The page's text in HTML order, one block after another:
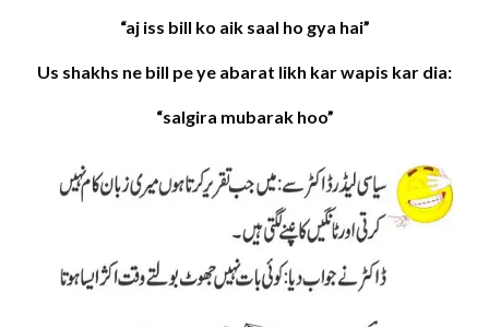
“aj iss bill ko aik saal ho gya hai”
Us shakhs ne bill pe ye abarat likh kar wapis kar dia:
“salgira mubarak hoo”